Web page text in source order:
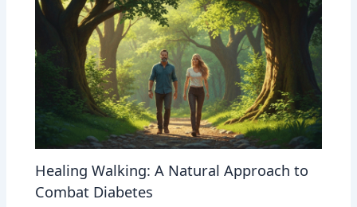
Healing Walking: A Natural Approach to
Combat Diabetes